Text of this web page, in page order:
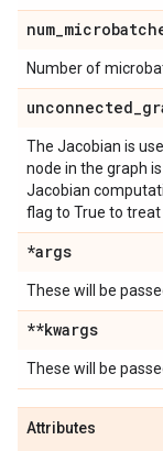
num_
Number of
unconnected_
The Jacobian is
node in the graph
Jacobian
flag to True to treat
*args
These will be
**kwargs
These will be
Attributes